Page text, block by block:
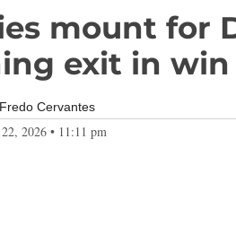
mount for
exit in win
Fredo Cervantes
2026 • 11:11 pm